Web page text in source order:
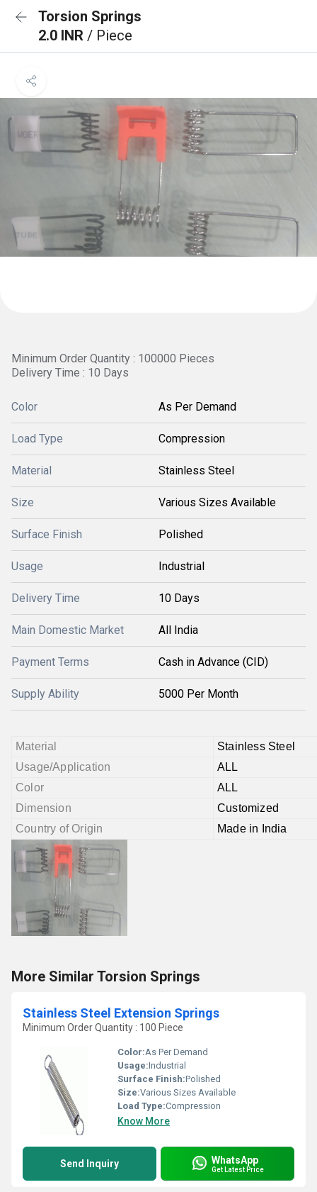
Torsion Springs
2.0 INR / Piece
Minimum Order Quantity : 100000 Pieces
Delivery Time : 10 Days
Color As Per Demand
Load Type Compression
Material Stainless Steel
Size Various Sizes Available
Surface Finish Polished
Usage Industrial
Delivery Time 10 Days
Main Domestic Market All India
Payment Terms Cash in Advance (CID)
Supply Ability 5000 Per Month
Material
Stainless Steel
Usage/Application
ALL
Color
ALL
Dimension
Customized
Country of Origin
Made in India
More Similar Torsion Springs
Stainless Steel Extension Springs
Minimum Order Quantity : 100 Piece
Color:As Per Demand
Usage:Industrial
Surface Finish:Polished
Size:Various Sizes Available
Load Type:Compression
Know More
Send Inquiry WhatsApp
Get Latest Price